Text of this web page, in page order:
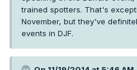
trained spotters. That's
November, but they've
events in DJF.